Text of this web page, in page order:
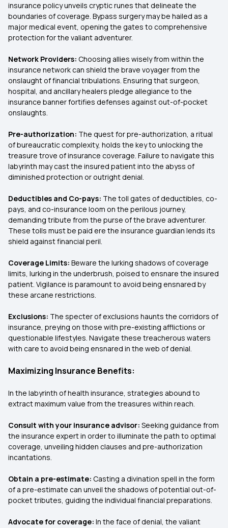
insurance policy unveils cryptic runes that delineate the
boundaries of coverage. Bypass surgery may be hailed as a
major medical event, opening the gates to comprehensive
protection for the valiant adventurer.
Network Providers: Choosing allies wisely from within the
insurance network can shield the brave voyager from the
onslaught of financial tribulations. Ensuring that surgeon,
hospital, and ancillary healers pledge allegiance to the
insurance banner fortifies defenses against out-of-pocket
onslaughts.
Pre-authorization: The quest for pre-authorization, a ritual
of bureaucratic complexity, holds the key to unlocking the
treasure trove of insurance coverage. Failure to navigate this
labyrinth may cast the insured patient into the abyss of
diminished protection or outright denial.
Deductibles and Co-pays: The toll gates of deductibles, co-
pays, and co-insurance loom on the perilous journey,
demanding tribute from the purse of the brave adventurer.
These tolls must be paid ere the insurance guardian lends its
shield against financial peril.
Coverage Limits: Beware the lurking shadows of coverage
limits, lurking in the underbrush, poised to ensnare the insured
patient. Vigilance is paramount to avoid being ensnared by
these arcane restrictions.
Exclusions: The specter of exclusions haunts the corridors of
insurance, preying on those with pre-existing afflictions or
questionable lifestyles. Navigate these treacherous waters
with care to avoid being ensnared in the web of denial.
Maximizing Insurance Benefits:
In the labyrinth of health insurance, strategies abound to
extract maximum value from the treasures within reach.
Consult with your insurance advisor: Seeking guidance from
the insurance expert in order to illuminate the path to optimal
coverage, unveiling hidden clauses and pre-authorization
incantations.
Obtain a pre-estimate: Casting a divination spell in the form
of a pre-estimate can unveil the shadows of potential out-of-
pocket tributes, guiding the individual financial preparations.
Advocate for coverage: In the face of denial, the valiant